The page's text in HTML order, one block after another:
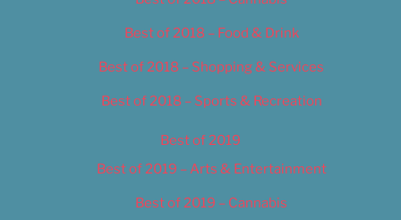
Best of 2018 – Food & Drink
Best of 2018 – Shopping & Services
Best of 2018 – Sports & Recreation
Best of 2019
Best of 2019 – Arts & Entertainment
Best of 2019 – Cannabis